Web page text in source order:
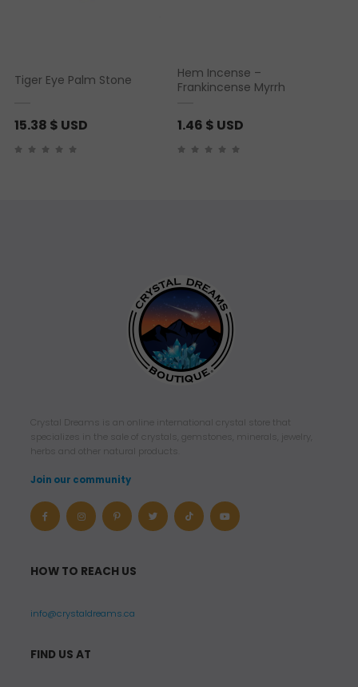
Tiger Eye Palm Stone
15.38 $ USD
Hem Incense –
Frankincense Myrrh
1.46 $ USD
Crystal Dreams is an online international crystal store that
specializes in the sale of crystals, gemstones, minerals, jewelry,
herbs and other natural products.
Join our community
HOW TO REACH US
info@crystaldreams.ca
FIND US AT